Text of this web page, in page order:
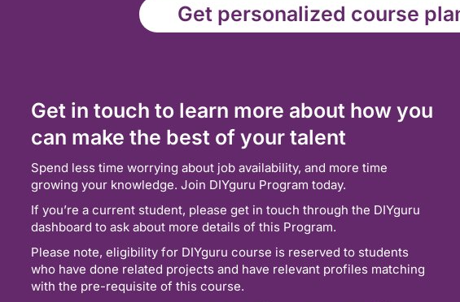
Get personalized course
Get in touch to learn more about how you
can make the best of your talent
Spend less time worrying about job availability, and more time
growing your knowledge. Join DIYguru Program today.
If you’re a current student, please get in touch through the DIYguru
dashboard to ask about more details of this Program.
Please note, eligibility for DIYguru course is reserved to students
who have done related projects and have relevant profiles matching
with the pre-requisite of this course.